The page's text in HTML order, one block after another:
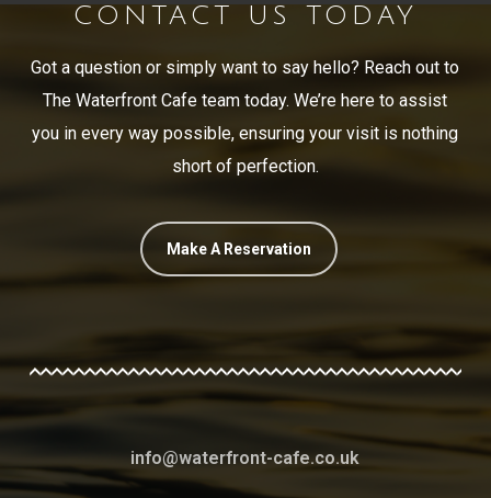
CONTACT US TODAY
Got a question or simply want to say hello? Reach out to
The Waterfront Cafe team today. We’re here to assist
you in every way possible, ensuring your visit is nothing
short of perfection.
Make A Reservation
info@waterfront-cafe.co.uk